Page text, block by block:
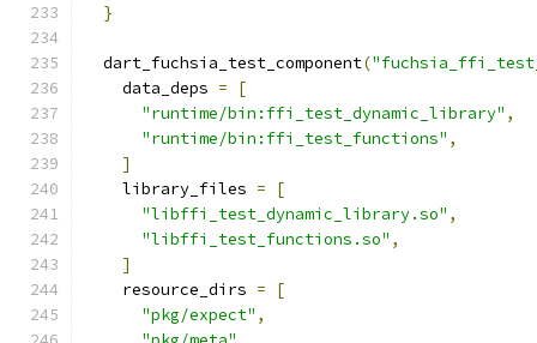
}
  dart_fuchsia_test_component
(
    data_deps
=
[
"runtime/bin:ffi_test_dynamic_library" ,
"runtime/bin:ffi_test_functions" ,
]
    library_files
=
[
"libffi_test_dynamic_library.so" ,
"libffi_test_functions.so" ,
]
    resource_dirs
=
[
"pkg/expect" ,